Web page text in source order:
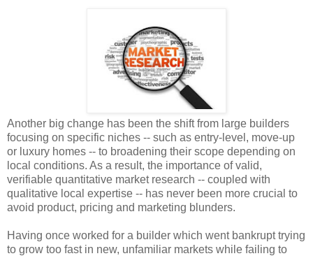
Another big change has been the shift from large builders
focusing on specific niches -- such as entry-level, move-up
or luxury homes -- to broadening their scope depending on
local conditions. As a result, the importance of valid,
verifiable quantitative market research -- coupled with
qualitative local expertise -- has never been more crucial to
avoid product, pricing and marketing blunders.
Having once worked for a builder which went bankrupt trying
to grow too fast in new, unfamiliar markets while failing to